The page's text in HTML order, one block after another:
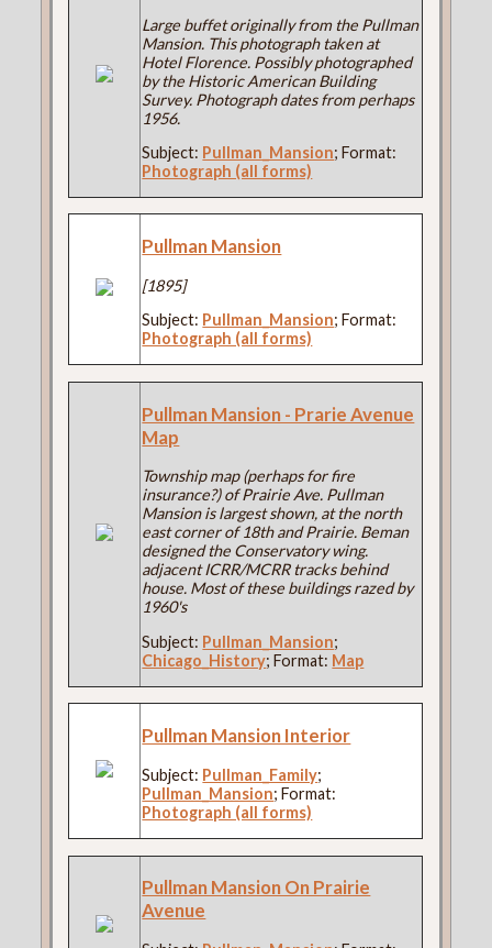
Large buffet originally from the Pullman
Mansion. This photograph taken at
Hotel Florence. Possibly photographed
by the Historic American Building
Survey. Photograph dates from perhaps
1956.
Subject: Pullman_Mansion; Format:
Photograph (all forms)
Pullman Mansion
[1895]
Subject: Pullman_Mansion; Format:
Photograph (all forms)
Pullman Mansion - Prarie Avenue
Map
Township map (perhaps for fire
insurance?) of Prairie Ave. Pullman
Mansion is largest shown, at the north
east corner of 18th and Prairie. Beman
designed the Conservatory wing.
adjacent ICRR/MCRR tracks behind
house. Most of these buildings razed by
1960's
Subject: Pullman_Mansion;
Chicago_History; Format: Map
Pullman Mansion Interior
Subject: Pullman_Family;
Pullman_Mansion; Format:
Photograph (all forms)
Pullman Mansion On Prairie
Avenue